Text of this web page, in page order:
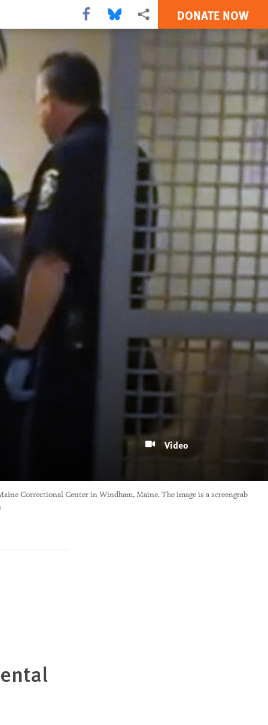
Share this via Facebook
Share this via Bluesky
More sharing optionsDONATE NOW
Video
Correctional Center in Windham, Maine. The image is a screengrab